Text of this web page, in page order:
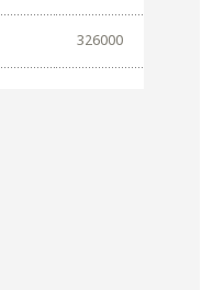
326000